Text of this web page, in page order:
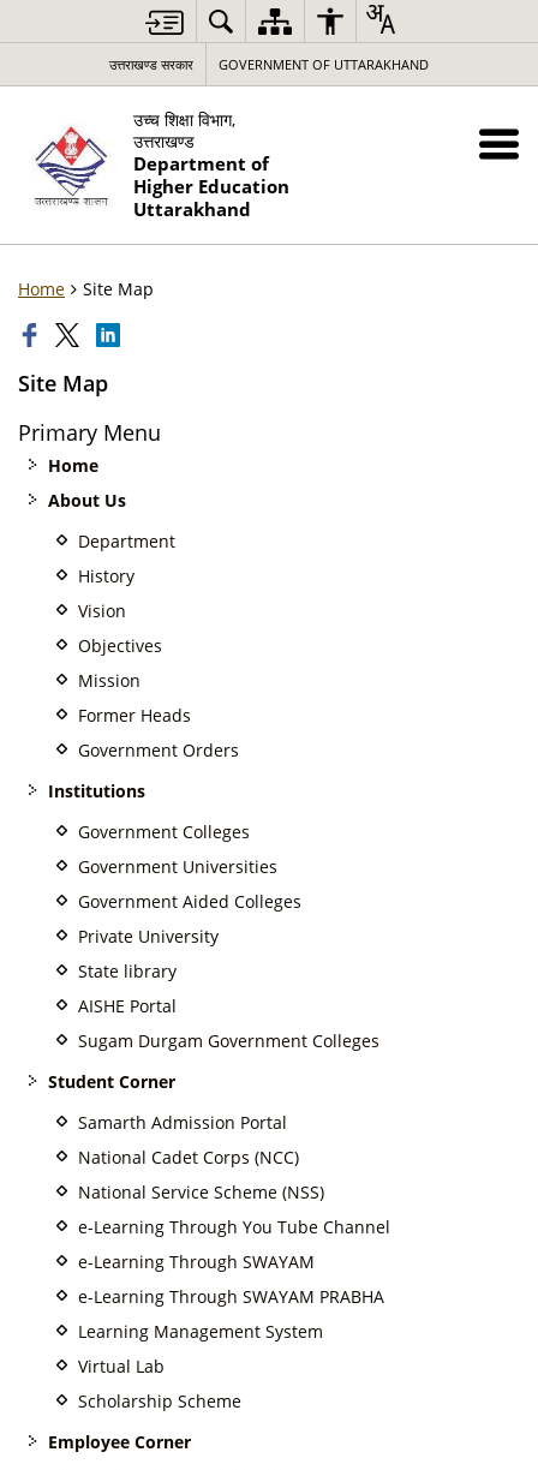
उत्तराखण्ड सरकार GOVERNMENT OF UTTARAKHAND
उच्च शिक्षा विभाग,
उत्तराखण्ड
Department of
Higher Education
Uttarakhand
Home Site Map
Site Map
Primary Menu
Home
About Us
Department
History
Vision
Objectives
Mission
Former Heads
Government Orders
Institutions
Government Colleges
Government Universities
Government Aided Colleges
Private University
State library
AISHE Portal
Sugam Durgam Government Colleges
Student Corner
Samarth Admission Portal
National Cadet Corps (NCC)
National Service Scheme (NSS)
e-Learning Through You Tube Channel
e-Learning Through SWAYAM
e-Learning Through SWAYAM PRABHA
Learning Management System
Virtual Lab
Scholarship Scheme
Employee Corner